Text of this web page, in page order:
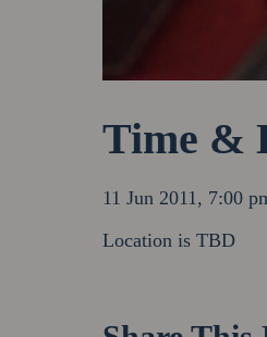
Time &
11 Jun 2011, 7:00
Location is TBD